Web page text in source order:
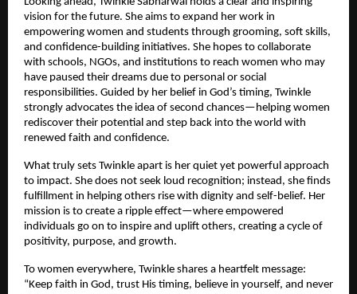
vision for the future. She aims to expand her work in
empowering women and students through grooming, soft skills,
and confidence-building initiatives. She hopes to collaborate
with schools, NGOs, and institutions to reach women who may
have paused their dreams due to personal or social
responsibilities. Guided by her belief in God’s timing, Twinkle
strongly advocates the idea of second chances—helping women
rediscover their potential and step back into the world with
renewed faith and confidence.
What truly sets Twinkle apart is her quiet yet powerful approach
to impact. She does not seek loud recognition; instead, she finds
fulfillment in helping others rise with dignity and self-belief. Her
mission is to create a ripple effect—where empowered
individuals go on to inspire and uplift others, creating a cycle of
positivity, purpose, and growth.
To women everywhere, Twinkle shares a heartfelt message:
“Keep faith in God, trust His timing, believe in yourself, and never